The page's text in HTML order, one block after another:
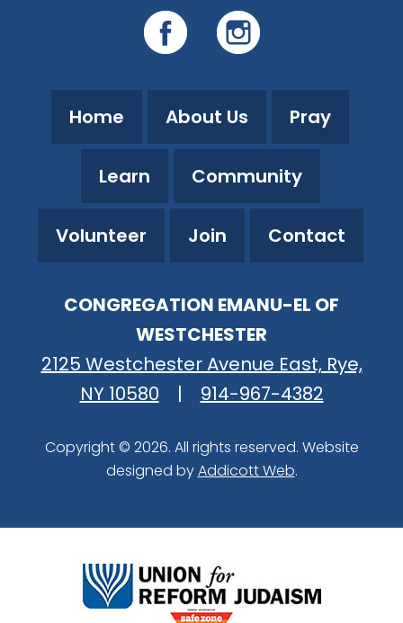
Home About Us Pray
Learn Community
Volunteer Join Contact
CONGREGATION EMANU-EL OF
WESTCHESTER
2125 Westchester Avenue East, Rye,
NY 10580
| 914-967-4382
Copyright © 2026. All rights reserved. Website
designed byAddicott Web.